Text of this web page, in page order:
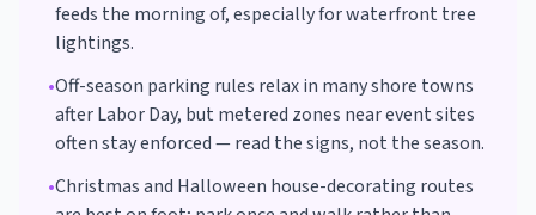
feeds the morning of, especially for waterfront tree
lightings.
•Off-season parking rules relax in many shore towns
after Labor Day, but metered zones near event sites
often stay enforced — read the signs, not the season.
•Christmas and Halloween house-decorating routes